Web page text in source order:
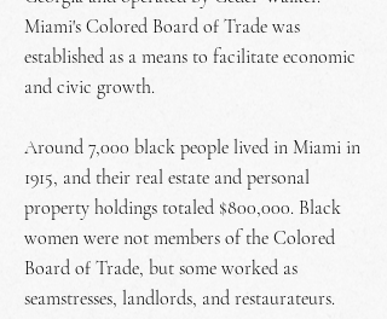
Miami's Colored Board of Trade was
established as a means to facilitate economic
and civic growth.
Around 7,000 black people lived in Miami in
1915, and their real estate and personal
property holdings totaled $800,000. Black
women were not members of the Colored
Board of Trade, but some worked as
seamstresses, landlords, and restaurateurs.